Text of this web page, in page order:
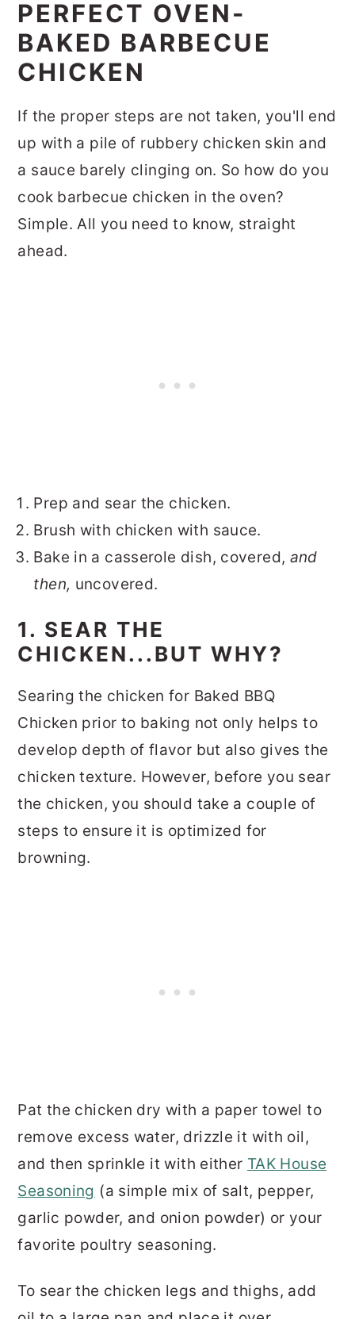
PERFECT OVEN-
BAKED BARBECUE
CHICKEN
If the proper steps are not taken, you'll end
up with a pile of rubbery chicken skin and
a sauce barely clinging on. So how do you
cook barbecue chicken in the oven?
Simple. All you need to know, straight
ahead.
Prep and sear the chicken.
Brush with chicken with sauce.
Bake in a casserole dish, covered, and
then, uncovered.
1. SEAR THE
CHICKEN...BUT WHY?
Searing the chicken for Baked BBQ
Chicken prior to baking not only helps to
develop depth of flavor but also gives the
chicken texture. However, before you sear
the chicken, you should take a couple of
steps to ensure it is optimized for
browning.
Pat the chicken dry with a paper towel to
remove excess water, drizzle it with oil,
and then sprinkle it with either TAK House
Seasoning (a simple mix of salt, pepper,
garlic powder, and onion powder) or your
favorite poultry seasoning.
To sear the chicken legs and thighs, add